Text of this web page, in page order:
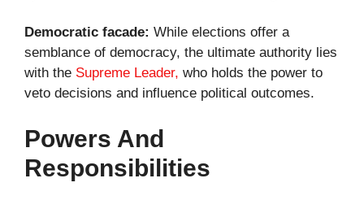
Democratic facade: While elections offer a
semblance of democracy, the ultimate authority lies
with the Supreme Leader, who holds the power to
veto decisions and influence political outcomes.
Powers And
Responsibilities